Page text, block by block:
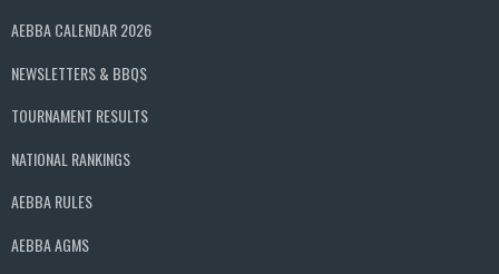
AEBBA CALENDAR 2026
NEWSLETTERS & BBQS
TOURNAMENT RESULTS
NATIONAL RANKINGS
AEBBA RULES
AEBBA AGMS